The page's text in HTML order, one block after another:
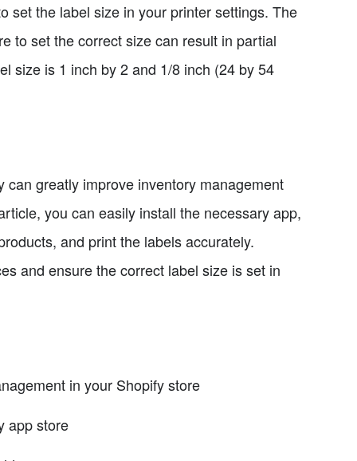
set the label size in your printer settings. The
to set the correct size can result in partial
size is 1 inch by 2 and 1/8 inch (24 by 54
greatly improve inventory management
you can easily install the necessary app,
and print the labels accurately.
and ensure the correct label size is set in
in your Shopify store
app store